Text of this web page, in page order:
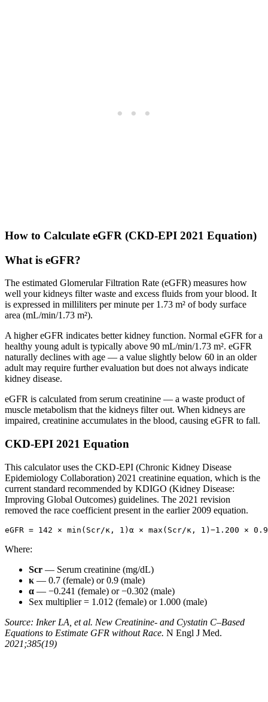
How to Calculate eGFR (CKD-EPI 2021 Equation)
What is eGFR?
The estimated Glomerular Filtration Rate (eGFR) measures how
well your kidneys filter waste and excess fluids from your blood. It
is expressed in milliliters per minute per 1.73 m² of body surface
area (mL/min/1.73 m²).
A higher eGFR indicates better kidney function. Normal eGFR for a
healthy young adult is typically above 90 mL/min/1.73 m². eGFR
naturally declines with age — a value slightly below 60 in an older
adult may require further evaluation but does not always indicate
kidney disease.
eGFR is calculated from serum creatinine — a waste product of
muscle metabolism that the kidneys filter out. When kidneys are
impaired, creatinine accumulates in the blood, causing eGFR to fall.
CKD-EPI 2021 Equation
This calculator uses the CKD-EPI (Chronic Kidney Disease
Epidemiology Collaboration) 2021 creatinine equation, which is the
current standard recommended by KDIGO (Kidney Disease:
Improving Global Outcomes) guidelines. The 2021 revision
removed the race coefficient present in the earlier 2009 equation.
Where:
Scr — Serum creatinine (mg/dL)
κ — 0.7 (female) or 0.9 (male)
α — −0.241 (female) or −0.302 (male)
Sex multiplier = 1.012 (female) or 1.000 (male)
Source: Inker LA, et al. New Creatinine- and Cystatin C–Based
Equations to Estimate GFR without Race. N Engl J Med.
2021;385(19)